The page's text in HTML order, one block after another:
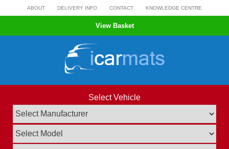
to
ABOUT DELIVERY INFO CONTACT KNOWLEDGE CENTRE
View Basket
Select Vehicle